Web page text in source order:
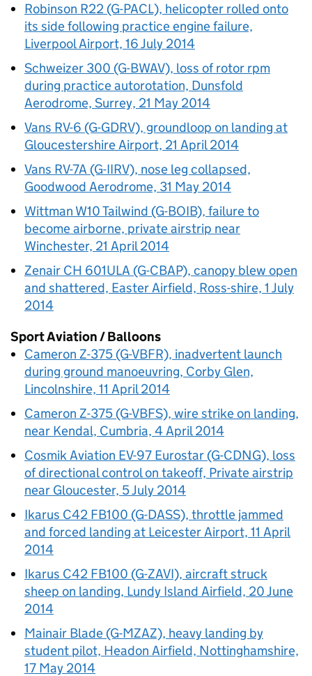
Robinson R22 (G-PACL), helicopter rolled onto
its side following practice engine failure,
Liverpool Airport, 16 July 2014
Schweizer 300 (G-BWAV), loss of rotor rpm
during practice autorotation, Dunsfold
Aerodrome, Surrey, 21 May 2014
Vans RV-6 (G-GDRV), groundloop on landing at
Gloucestershire Airport, 21 April 2014
Vans RV-7A (G-IIRV), nose leg collapsed,
Goodwood Aerodrome, 31 May 2014
Wittman W10 Tailwind (G-BOIB), failure to
become airborne, private airstrip near
Winchester, 21 April 2014
Zenair CH 601ULA (G-CBAP), canopy blew open
and shattered, Easter Airfield, Ross-shire, 1 July
2014
Sport Aviation / Balloons
Cameron Z-375 (G-VBFR), inadvertent launch
during ground manoeuvring, Corby Glen,
Lincolnshire, 11 April 2014
Cameron Z-375 (G-VBFS), wire strike on landing,
near Kendal, Cumbria, 4 April 2014
Cosmik Aviation EV-97 Eurostar (G-CDNG), loss
of directional control on takeoff, Private airstrip
near Gloucester, 5 July 2014
Ikarus C42 FB100 (G-DASS), throttle jammed
and forced landing at Leicester Airport, 11 April
2014
Ikarus C42 FB100 (G-ZAVI), aircraft struck
sheep on landing, Lundy Island Airfield, 20 June
2014
Mainair Blade (G-MZAZ), heavy landing by
student pilot, Headon Airfield, Nottinghamshire,
17 May 2014